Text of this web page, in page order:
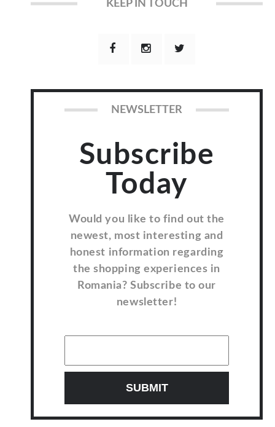
KEEP IN TOUCH
NEWSLETTER
Subscribe
Today
Would you like to find out the
newest, most interesting and
honest information regarding
the shopping experiences in
Romania? Subscribe to our
newsletter!